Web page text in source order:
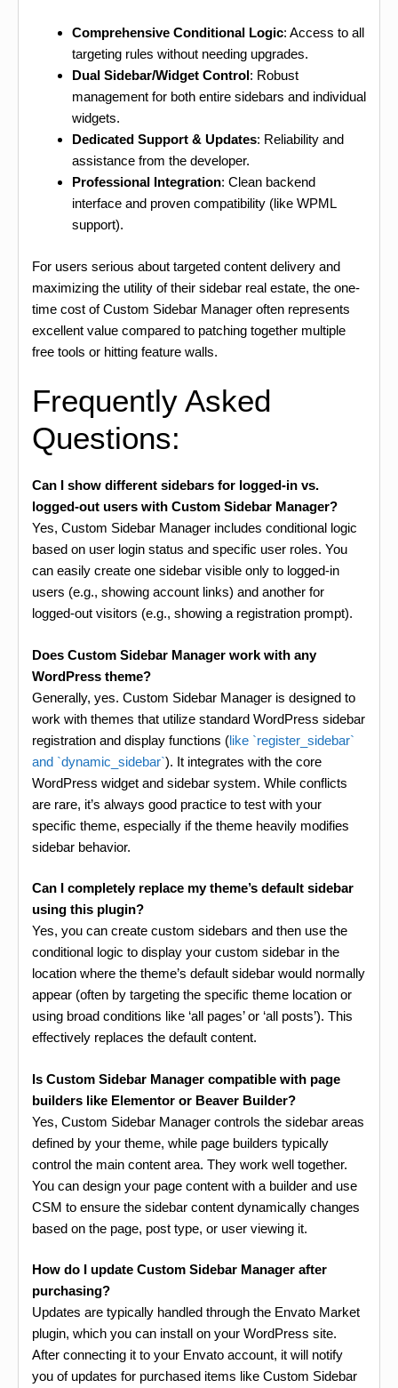
Comprehensive Conditional Logic: Access to all
targeting rules without needing upgrades.
Dual Sidebar/Widget Control: Robust
management for both entire sidebars and individual
widgets.
Dedicated Support & Updates: Reliability and
assistance from the developer.
Professional Integration: Clean backend
interface and proven compatibility (like WPML
support).
For users serious about targeted content delivery and
maximizing the utility of their sidebar real estate, the one-
time cost of Custom Sidebar Manager often represents
excellent value compared to patching together multiple
free tools or hitting feature walls.
Frequently Asked
Questions:
Can I show different sidebars for logged-in vs.
logged-out users with Custom Sidebar Manager?
Yes, Custom Sidebar Manager includes conditional logic
based on user login status and specific user roles. You
can easily create one sidebar visible only to logged-in
users (e.g., showing account links) and another for
logged-out visitors (e.g., showing a registration prompt).
Does Custom Sidebar Manager work with any
WordPress theme?
Generally, yes. Custom Sidebar Manager is designed to
work with themes that utilize standard WordPress sidebar
registration and display functions (like `register_sidebar`
and `dynamic_sidebar`). It integrates with the core
WordPress widget and sidebar system. While conflicts
are rare, it’s always good practice to test with your
specific theme, especially if the theme heavily modifies
sidebar behavior.
Can I completely replace my theme’s default sidebar
using this plugin?
Yes, you can create custom sidebars and then use the
conditional logic to display your custom sidebar in the
location where the theme’s default sidebar would normally
appear (often by targeting the specific theme location or
using broad conditions like ‘all pages’ or ‘all posts’). This
effectively replaces the default content.
Is Custom Sidebar Manager compatible with page
builders like Elementor or Beaver Builder?
Yes, Custom Sidebar Manager controls the sidebar areas
defined by your theme, while page builders typically
control the main content area. They work well together.
You can design your page content with a builder and use
CSM to ensure the sidebar content dynamically changes
based on the page, post type, or user viewing it.
How do I update Custom Sidebar Manager after
purchasing?
Updates are typically handled through the Envato Market
plugin, which you can install on your WordPress site.
After connecting it to your Envato account, it will notify
you of updates for purchased items like Custom Sidebar